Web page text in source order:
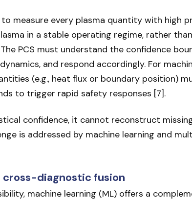
to measure every plasma quantity with high
in a stable operating regime, rather
PCS must understand the confidence
and respond accordingly. For
(e.g., heat flux or boundary position)
to trigger rapid safety responses [7].
confidence, it cannot reconstruct
is addressed by machine learning and
cross-diagnostic fusion
machine learning (ML) offers a